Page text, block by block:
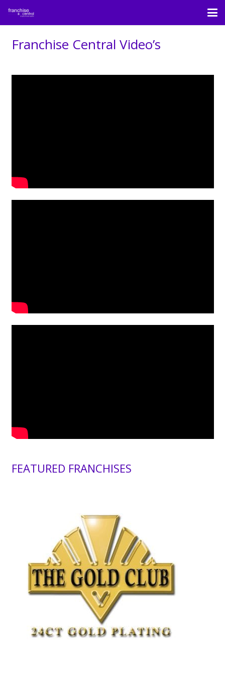
Franchise Central Video’s
FEATURED FRANCHISES